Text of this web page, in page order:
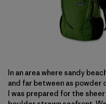
In an area where sandy
and far between as powder
I was prepared for the